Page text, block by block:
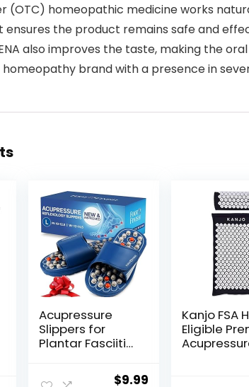
(OTC) homeopathic medicine works
ensures the product remains safe and
also improves the taste, making the
homeopathy brand with a presence in
Acupressure
Slippers for
Plantar Fasciitis
Original
$9.99
Kanjo FSA
Eligible